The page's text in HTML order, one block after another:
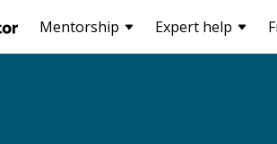
Mentorship Expert help